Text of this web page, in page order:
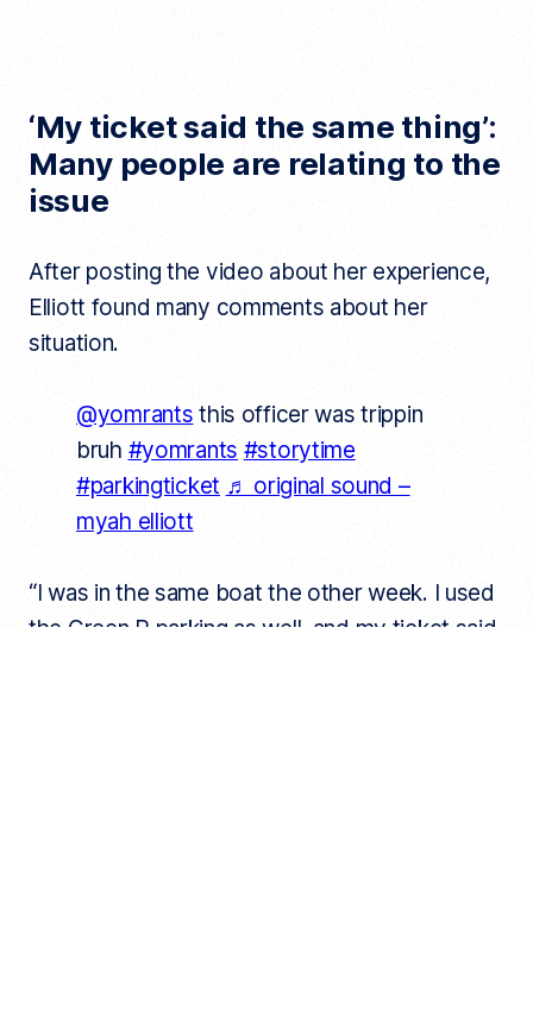
‘My ticket said the same thing’:
Many people are relating to the
issue
After posting the video about her experience,
Elliott found many comments about her
situation.
@yomrants this officer was trippin
bruh #yomrants #storytime
#parkingticket ♬ original sound –
myah elliott
“I was in the same boat the other week. I used
the Green P parking as well, and my ticket said